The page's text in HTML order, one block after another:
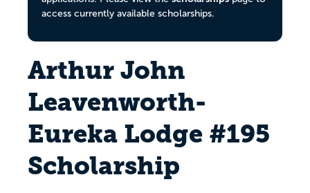
access currently available scholarships.
Arthur John
Leavenworth-
Eureka Lodge #195
Scholarship